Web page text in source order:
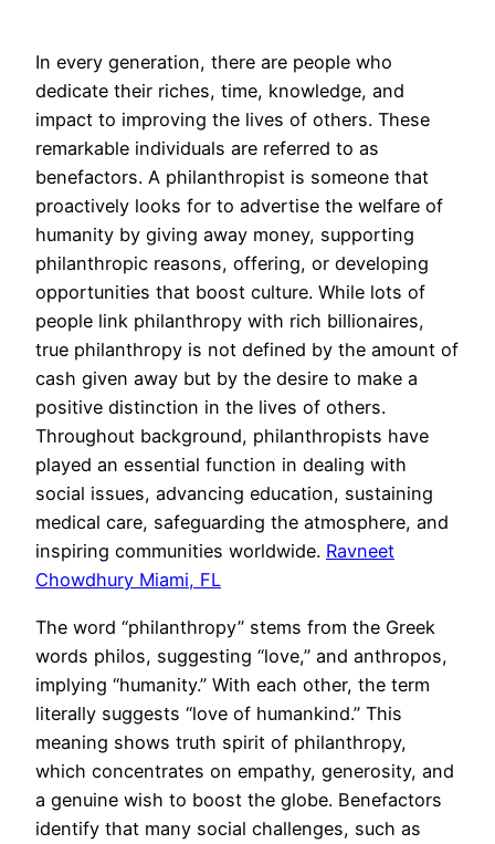
In every generation, there are people who
dedicate their riches, time, knowledge, and
impact to improving the lives of others. These
remarkable individuals are referred to as
benefactors. A philanthropist is someone that
proactively looks for to advertise the welfare of
humanity by giving away money, supporting
philanthropic reasons, offering, or developing
opportunities that boost culture. While lots of
people link philanthropy with rich billionaires,
true philanthropy is not defined by the amount of
cash given away but by the desire to make a
positive distinction in the lives of others.
Throughout background, philanthropists have
played an essential function in dealing with
social issues, advancing education, sustaining
medical care, safeguarding the atmosphere, and
inspiring communities worldwide. Ravneet
Chowdhury Miami, FL
The word “philanthropy” stems from the Greek
words philos, suggesting “love,” and anthropos,
implying “humanity.” With each other, the term
literally suggests “love of humankind.” This
meaning shows truth spirit of philanthropy,
which concentrates on empathy, generosity, and
a genuine wish to boost the globe. Benefactors
identify that many social challenges, such as